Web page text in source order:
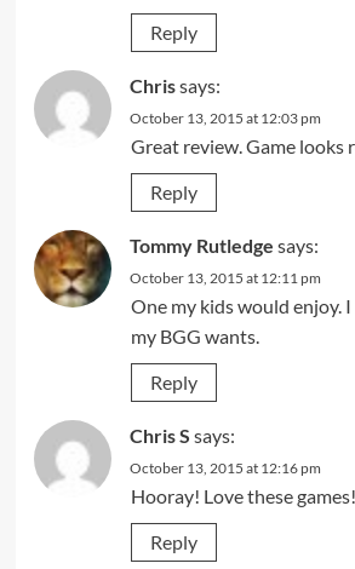
Reply
Chrissays:
October 13, 2015 at 12:03 pm
Great review. Game looks
Reply
Tommy Rutledge says:
October 13, 2015 at 12:11 pm
One my kids would enjoy.
my BGG wants.
Reply
Chris S says:
October 13, 2015 at 12:16 pm
Hooray! Love these games!
Reply